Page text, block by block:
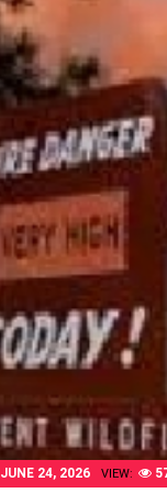
JUNE 24, 2026 VIEW: